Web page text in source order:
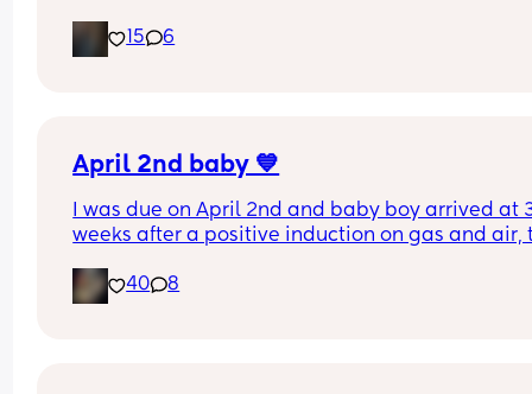
tomorrow😭 oh my goodnessssssss someone
15 6
April 2nd baby 💙
I was due on April 2nd and baby boy arrived at
weeks after a positive induction on gas and air,
40
8